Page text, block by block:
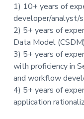
1) 10+ years of
developer/analyst/
2) 5+ years of
Data Model
3) 5+ years of
with proficiency in
and workflow
4) 5+ years of
application